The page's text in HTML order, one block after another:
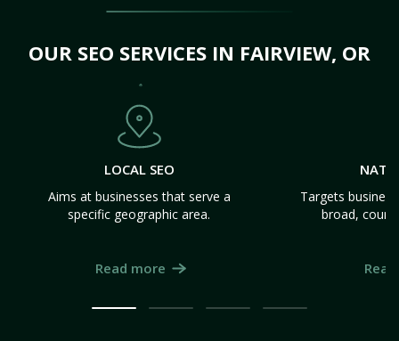
OUR SEO SERVICES IN FAIRVIEW, OR
LOCAL SEO
Aims at businesses that serve a
specific geographic area.
Read more
Targets
broad,